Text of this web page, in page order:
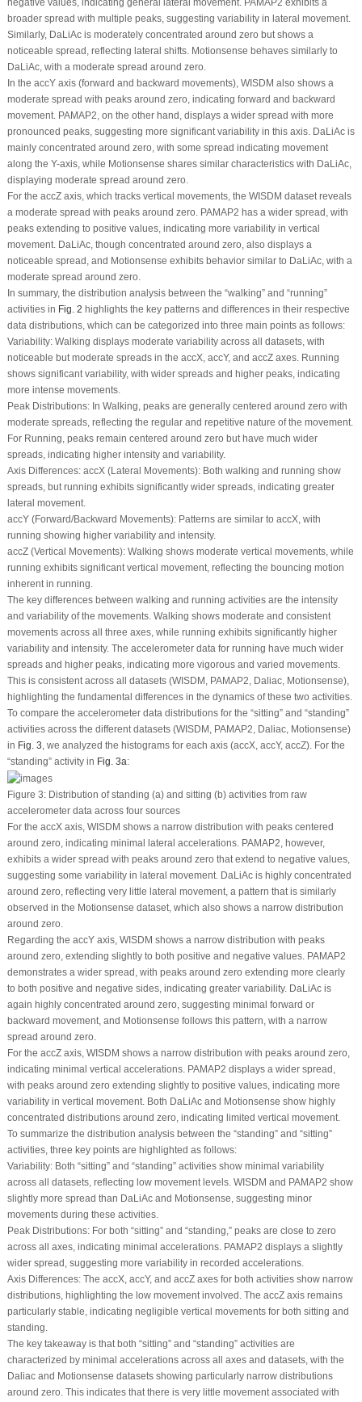
negative values, indicating general lateral movement. PAMAP2 exhibits a
broader spread with multiple peaks, suggesting variability in lateral movement.
Similarly, DaLiAc is moderately concentrated around zero but shows a
noticeable spread, reflecting lateral shifts. Motionsense behaves similarly to
DaLiAc, with a moderate spread around zero.
In the accY axis (forward and backward movements), WISDM also shows a
moderate spread with peaks around zero, indicating forward and backward
movement. PAMAP2, on the other hand, displays a wider spread with more
pronounced peaks, suggesting more significant variability in this axis. DaLiAc is
mainly concentrated around zero, with some spread indicating movement
along the Y-axis, while Motionsense shares similar characteristics with DaLiAc,
displaying moderate spread around zero.
For the accZ axis, which tracks vertical movements, the WISDM dataset reveals
a moderate spread with peaks around zero. PAMAP2 has a wider spread, with
peaks extending to positive values, indicating more variability in vertical
movement. DaLiAc, though concentrated around zero, also displays a
noticeable spread, and Motionsense exhibits behavior similar to DaLiAc, with a
moderate spread around zero.
In summary, the distribution analysis between the “walking” and “running”
activities in Fig. 2 highlights the key patterns and differences in their respective
data distributions, which can be categorized into three main points as follows:
Variability: Walking displays moderate variability across all datasets, with
noticeable but moderate spreads in the accX, accY, and accZ axes. Running
shows significant variability, with wider spreads and higher peaks, indicating
more intense movements.
Peak Distributions:In Walking, peaks are generally centered around zero with
moderate spreads, reflecting the regular and repetitive nature of the movement.
For Running, peaks remain centered around zero but have much wider
spreads, indicating higher intensity and variability.
Axis Differences: accX(Lateral Movements): Both walking and running show
spreads, but running exhibits significantly wider spreads, indicating greater
lateral movement.
accY(Forward/Backward Movements): Patterns are similar to accX, with
running showing higher variability and intensity.
accZ(Vertical Movements): Walking shows moderate vertical movements, while
running exhibits significant vertical movement, reflecting the bouncing motion
inherent in running.
The key differences between walking and running activities are the intensity
and variability of the movements. Walking shows moderate and consistent
movements across all three axes, while running exhibits significantly higher
variability and intensity. The accelerometer data for running have much wider
spreads and higher peaks, indicating more vigorous and varied movements.
This is consistent across all datasets (WISDM, PAMAP2, Daliac, Motionsense),
highlighting the fundamental differences in the dynamics of these two activities.
To compare the accelerometer data distributions for the “sitting” and “standing”
activities across the different datasets (WISDM, PAMAP2, Daliac, Motionsense)
in Fig. 3, we analyzed the histograms for each axis (accX, accY, accZ). For the
“standing” activity in Fig. 3a:
Figure 3:Distribution of standing (a) and sitting (b) activities from raw
accelerometer data across four sources
For the accX axis, WISDM shows a narrow distribution with peaks centered
around zero, indicating minimal lateral accelerations. PAMAP2, however,
exhibits a wider spread with peaks around zero that extend to negative values,
suggesting some variability in lateral movement. DaLiAc is highly concentrated
around zero, reflecting very little lateral movement, a pattern that is similarly
observed in the Motionsense dataset, which also shows a narrow distribution
around zero.
Regarding the accY axis, WISDM shows a narrow distribution with peaks
around zero, extending slightly to both positive and negative values. PAMAP2
demonstrates a wider spread, with peaks around zero extending more clearly
to both positive and negative sides, indicating greater variability. DaLiAc is
again highly concentrated around zero, suggesting minimal forward or
backward movement, and Motionsense follows this pattern, with a narrow
spread around zero.
For the accZ axis, WISDM shows a narrow distribution with peaks around zero,
indicating minimal vertical accelerations. PAMAP2 displays a wider spread,
with peaks around zero extending slightly to positive values, indicating more
variability in vertical movement. Both DaLiAc and Motionsense show highly
concentrated distributions around zero, indicating limited vertical movement.
To summarize the distribution analysis between the “standing” and “sitting”
activities, three key points are highlighted as follows:
Variability:Both “sitting” and “standing” activities show minimal variability
across all datasets, reflecting low movement levels. WISDM and PAMAP2 show
slightly more spread than DaLiAc and Motionsense, suggesting minor
movements during these activities.
Peak Distributions:For both “sitting” and “standing,” peaks are close to zero
across all axes, indicating minimal accelerations. PAMAP2 displays a slightly
wider spread, suggesting more variability in recorded accelerations.
Axis Differences:The accX, accY, and accZ axes for both activities show narrow
distributions, highlighting the low movement involved. The accZ axis remains
particularly stable, indicating negligible vertical movements for both sitting and
standing.
The key takeaway is that both “sitting” and “standing” activities are
characterized by minimal accelerations across all axes and datasets, with the
Daliac and Motionsense datasets showing particularly narrow distributions
around zero. This indicates that there is very little movement associated with